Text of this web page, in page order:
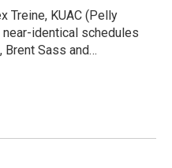
Treine, KUAC (Pelly
near-identical schedules
Brent Sass and…